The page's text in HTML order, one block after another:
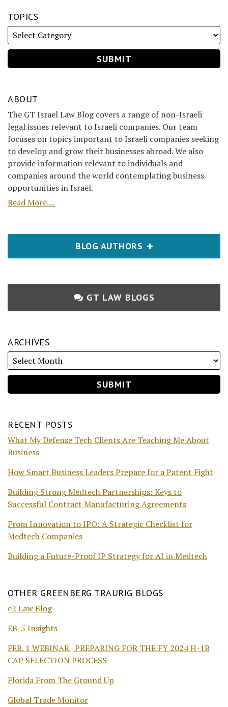
TOPICS
ABOUT
The GT Israel Law Blog covers a range of non-Israeli
legal issues relevant to Israeli companies. Our team
focuses on topics important to Israeli companies seeking
to develop and grow their businesses abroad. We also
provide information relevant to individuals and
companies around the world contemplating business
opportunities in Israel.
Read More....
BLOG AUTHORS
GT LAW BLOGS
ARCHIVES
RECENT POSTS
What My Defense Tech Clients Are Teaching Me About
Business
How Smart Business Leaders Prepare for a Patent Fight
Building Strong Medtech Partnerships: Keys to
Successful Contract Manufacturing Agreements
From Innovation to IPO: A Strategic Checklist for
Medtech Companies
Building a Future-Proof IP Strategy for AI in Medtech
OTHER GREENBERG TRAURIG BLOGS
e2 Law Blog
EB-5 Insights
FEB. 1 WEBINAR | PREPARING FOR THE FY 2024 H-1B
CAP SELECTION PROCESS
Florida From The Ground Up
Global Trade Monitor